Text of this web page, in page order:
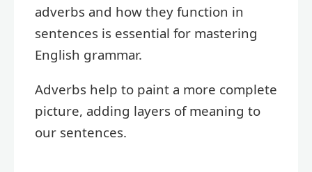
adverbs and how they function in
sentences is essential for mastering
English grammar.
Adverbs help to paint a more complete
picture, adding layers of meaning to
our sentences.